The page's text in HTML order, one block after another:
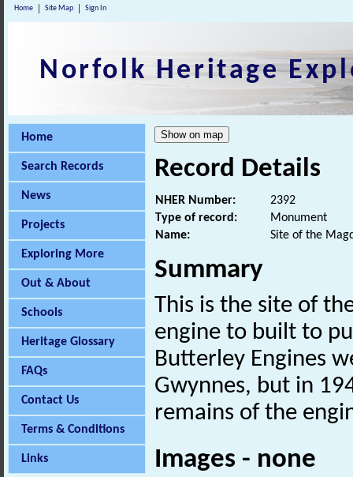
Home Site Map Sign In
Norfolk Heritage
Home
Search Records
News
Projects
Exploring More
Out & About
Schools
Heritage Glossary
FAQs
Contact Us
Terms & Conditions
Links
Record Details
NHER Number:
2392
Type of record:
Monument
Name:
Site of the
Summary
This is the site of
engine to built to
Butterley Engines
Gwynnes, but in
remains of the
Images - none